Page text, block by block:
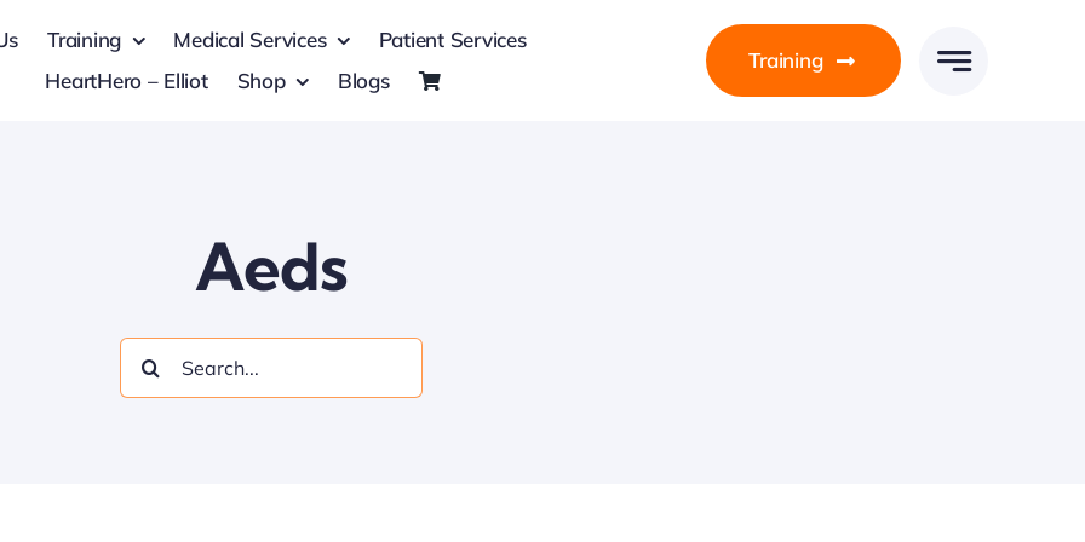
Training Medical Services
Patient Services
HeartHero – Elliot
Shop Blogs
Training
Aeds
Search
for: